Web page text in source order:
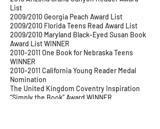
List
2009/2010 Georgia Peach Award List
2009/2010 Florida Teens Read Award List
2009/2010 Maryland Black-Eyed Susan Book
Award List WINNER
2010-2011 One Book for Nebraska Teens
WINNER
2010-2011 California Young Reader Medal
Nomination
The United Kingdom Coventry Inspiration
“Simply the Book” Award WINNER